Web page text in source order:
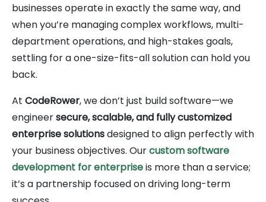
businesses operate in exactly the same way, and
when you’re managing complex workflows, multi-
department operations, and high-stakes goals,
settling for a one-size-fits-all solution can hold you
back.
At CodeRower, we don’t just build software—we
engineersecure, scalable, and fully customized
enterprise solutionsdesigned to align perfectly with
your business objectives. Ourcustom software
development for enterpriseis more than a service;
it’s a partnership focused on driving long-term